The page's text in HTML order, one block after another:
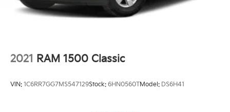
2021 RAM 1500 Classic
VIN: 1C6RR7GG7MS547129Stock: 6HN0560TModel: DS6H41